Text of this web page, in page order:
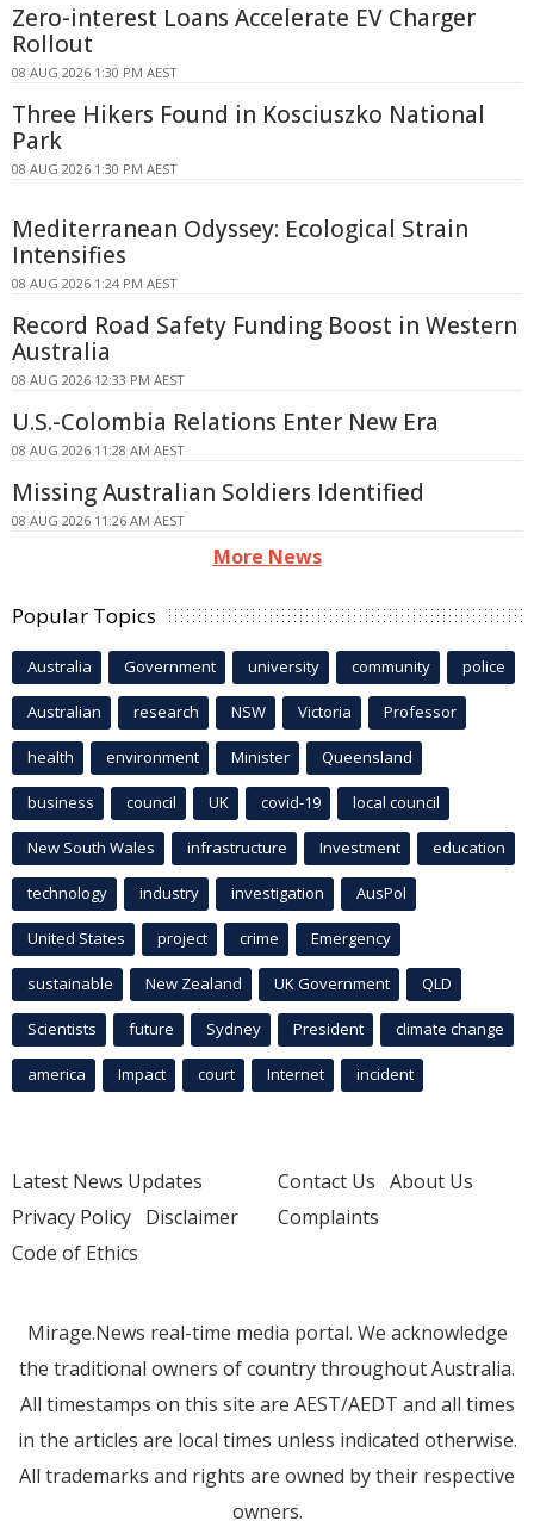
Zero-interest Loans Accelerate EV Charger
Rollout
08 AUG 2026 1:30 PM AEST
Three Hikers Found in Kosciuszko National
Park
08 AUG 2026 1:30 PM AEST
Mediterranean Odyssey: Ecological Strain
Intensifies
08 AUG 2026 1:24 PM AEST
Record Road Safety Funding Boost in Western
Australia
08 AUG 2026 12:33 PM AEST
U.S.-Colombia Relations Enter New Era
08 AUG 2026 11:28 AM AEST
Missing Australian Soldiers Identified
08 AUG 2026 11:26 AM AEST
More News
Popular Topics
Australia Government university community police
Australian research NSW Victoria Professor
health environment Minister Queensland
business council UK covid-19 local council
New South Wales infrastructure Investment education
technology industry investigation AusPol
United States project crime Emergency
sustainable New Zealand UK Government QLD
Scientists future Sydney President climate change
america Impact court Internet incident
Latest News Updates
Privacy Policy Disclaimer
Code of Ethics
Contact Us About Us
Complaints
Mirage.News real-time media portal. We acknowledge
the traditional owners of country throughout Australia.
All timestamps on this site are AEST/AEDT and all times
in the articles are local times unless indicated otherwise.
All trademarks and rights are owned by their respective
owners.